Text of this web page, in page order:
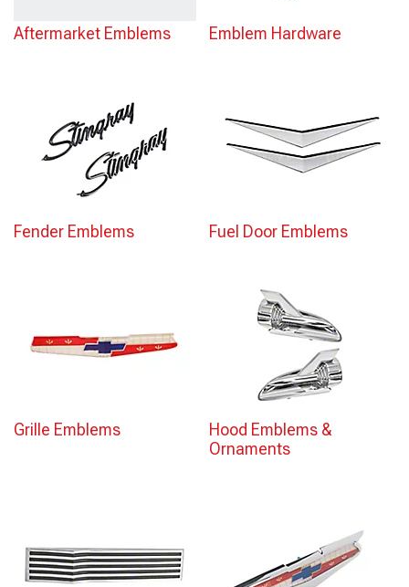
Aftermarket Emblems Emblem Hardware
Fender Emblems Fuel Door Emblems
Grille Emblems
Hood Emblems &
Ornaments